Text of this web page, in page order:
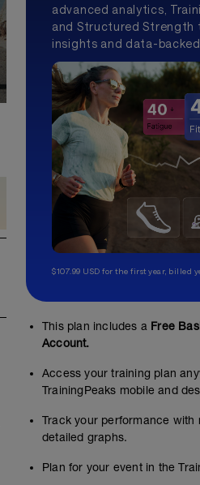
advanced analytics,
and Structured Strength
insights and data-
$107.99 USD for the first year, billed
This plan includes a Free
Account.
Access your training plan
TrainingPeaks mobile and
Track your performance with
detailed graphs.
Plan for your event in the